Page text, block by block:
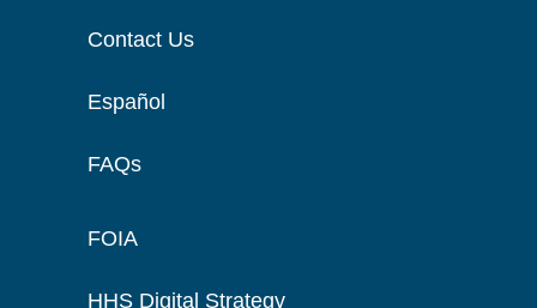
Contact Us
Español
FAQs
FOIA
HHS Digital Strategy